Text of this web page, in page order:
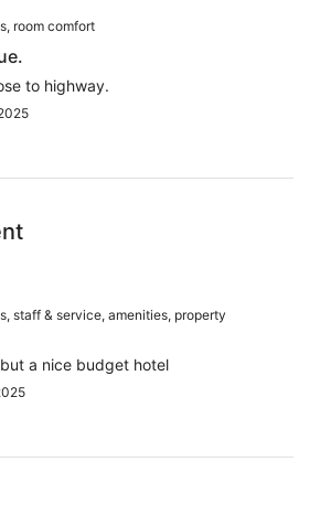
room comfort
to highway.
staff & service, amenities, property
a nice budget hotel